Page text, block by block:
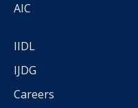
AIC
IIDL
IJDG
Careers